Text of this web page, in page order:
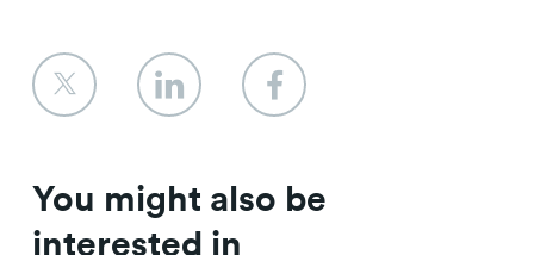
You might also be
interested in